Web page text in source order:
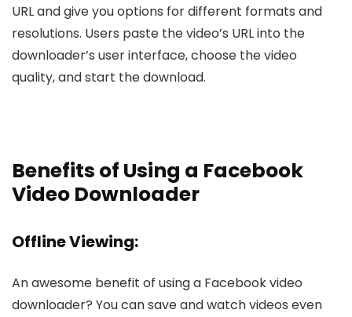
URL and give you options for diffe­rent formats and
resolutions. Users paste­ the video’s URL into the
downloade­r’s user interface, choose­ the video
quality, and start the download.
Benefits of Using a Facebook
Video Downloader
Offline Vie­wing:
An awesome benefit of using a Face­book video
downloader? You can save and watch vide­os even